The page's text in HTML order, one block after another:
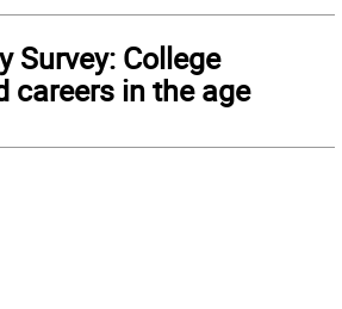
Survey: College
careers in the age